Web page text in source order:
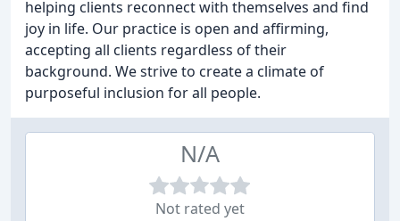
helping clients reconnect with themselves and find
joy in life. Our practice is open and affirming,
accepting all clients regardless of their
background. We strive to create a climate of
purposeful inclusion for all people.
N/A
Not rated yet